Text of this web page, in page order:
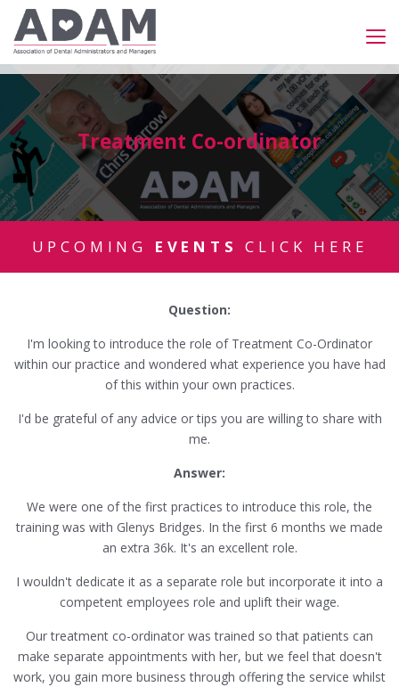
Treatment Co-ordinator
UPCOMING EVENTS CLICK HERE
Question:
I'm looking to introduce the role of Treatment Co-Ordinator
within our practice and wondered what experience you have had
of this within your own practices.
I'd be grateful of any advice or tips you are willing to share with
me.
Answer:
We were one of the first practices to introduce this role, the
training was with Glenys Bridges. In the first 6 months we made
an extra 36k. It's an excellent role.
I wouldn't dedicate it as a separate role but incorporate it into a
competent employees role and uplift their wage.
Our treatment co-ordinator was trained so that patients can
make separate appointments with her, but we feel that doesn't
work, you gain more business through offering the service whilst